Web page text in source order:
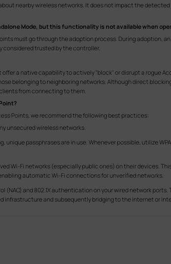
nearby wireless networks. It does not impact the
Mode, but this functionality is not available when
must go through the adoption process. During adoption,
considered trusted by the controller.
a native capability to actively "block" or disrupt a rogue
belonging to neighboring networks. Although direct
from connecting to them.
Points, we recommend the following best practices:
unsecured wireless networks.
unique passphrases are in use. Whenever possible, utilize
Wi-Fi networks (especially public ones) on their devices.
automatic Wi-Fi connections for unverified networks.
(NAC) and 802.1X authentication on your wired network
infrastructure and subsequently bridging to the internet or